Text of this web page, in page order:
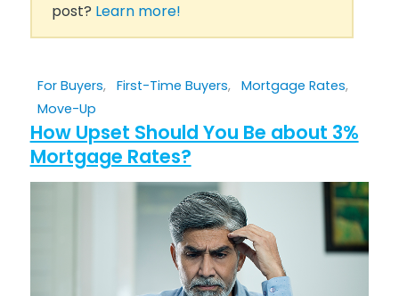
post? Learn more!
For Buyers, First-Time Buyers, Mortgage Rates,
Move-Up
How Upset Should You Be about 3%
Mortgage Rates?